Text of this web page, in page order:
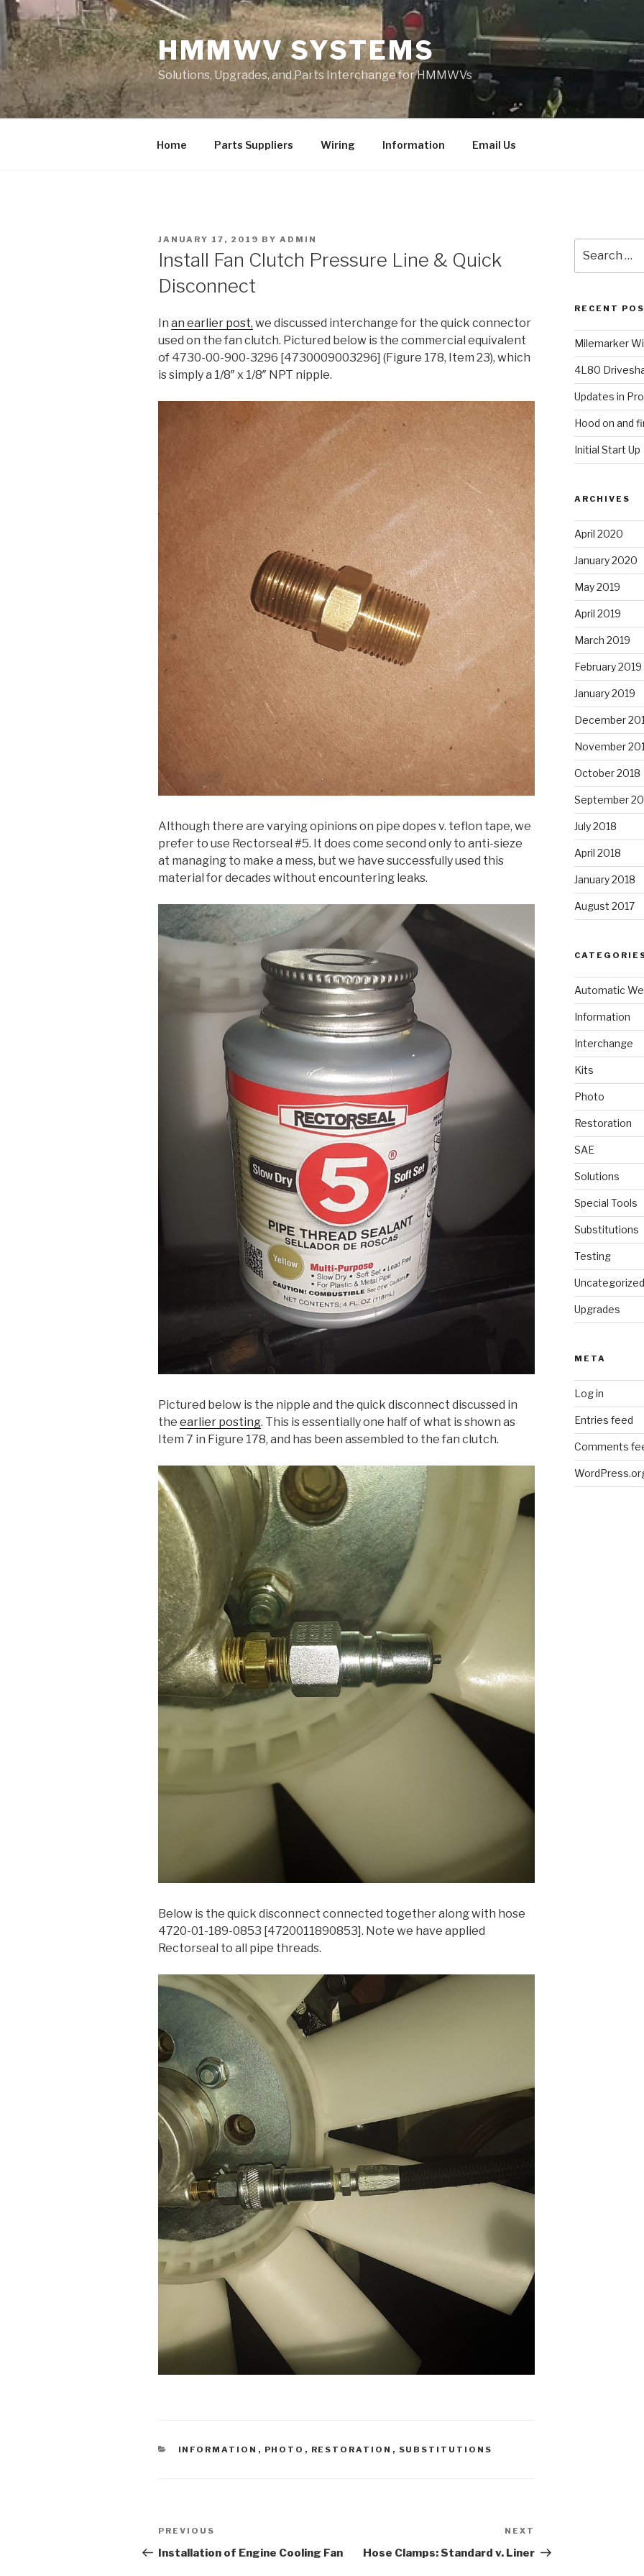
Skip
to
content
HMMWV SYSTEMS
Solutions, Upgrades, and Parts Interchange for HMMWVs
Home Parts Suppliers Wiring Information Email Us
POSTED
ON
JANUARY 17, 2019 BY ADMIN
Install Fan Clutch Pressure Line & Quick
Disconnect
In an earlier post, we discussed interchange for the quick connector
used on the fan clutch. Pictured below is the commercial equivalent
of 4730-00-900-3296 [4730009003296] (Figure 178, Item 23), which
is simply a 1/8″ x 1/8″ NPT nipple.
Although there are varying opinions on pipe dopes v. teflon tape, we
prefer to use Rectorseal #5. It does come second only to anti-sieze
at managing to make a mess, but we have successfully used this
material for decades without encountering leaks.
Pictured below is the nipple and the quick disconnect discussed in
the earlier posting. This is essentially one half of what is shown as
Item 7 in Figure 178, and has been assembled to the fan clutch.
Below is the quick disconnect connected together along with hose
4720-01-189-0853 [4720011890853]. Note we have applied
Rectorseal to all pipe threads.
CATEGORIES
INFORMATION , PHOTO , RESTORATION , SUBSTITUTIONS
Post
navigation
Previous
Post
PREVIOUS
Installation of Engine Cooling Fan
Post
NEXT
Hose Clamps: Standard v. Liner
for:
RECENT
Milemarker
4L80
Updates in
Hood on and
Initial Start Up
ARCHIVES
April 2020
January 2020
May 2019
April 2019
March 2019
February 2019
January 2019
December
November
October 2018
September
July 2018
April 2018
January 2018
August 2017
Automatic
Information
Interchange
Kits
Photo
Restoration
SAE
Solutions
Special Tools
Substitutions
Testing
Uncategorized
Upgrades
META
Log in
Entries feed
Comments